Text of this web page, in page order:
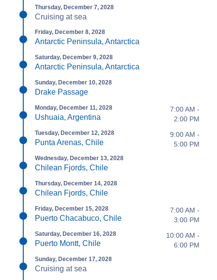
Thursday, December 7, 2028
Cruising at sea
Friday, December 8, 2028
Antarctic Peninsula, Antarctica
Saturday, December 9, 2028
Antarctic Peninsula, Antarctica
Sunday, December 10, 2028
Drake Passage
Monday, December 11, 2028
Ushuaia, Argentina
7:00 AM -
2:00 PM
Tuesday, December 12, 2028
Punta Arenas, Chile
9:00 AM -
5:00 PM
Wednesday, December 13, 2028
Chilean Fjords, Chile
Thursday, December 14, 2028
Chilean Fjords, Chile
Friday, December 15, 2028
Puerto Chacabuco, Chile
7:00 AM -
3:00 PM
Saturday, December 16, 2028
Puerto Montt, Chile
10:00 AM -
6:00 PM
Sunday, December 17, 2028
Cruising at sea